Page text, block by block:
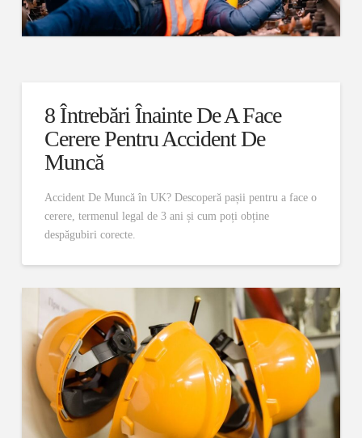
8 Întrebări Înainte De A Face
Cerere Pentru Accident De
Muncă
Accident De Muncă în UK? Descoperă pașii pentru a face o
cerere, termenul legal de 3 ani și cum poți obține
despăgubiri corecte.